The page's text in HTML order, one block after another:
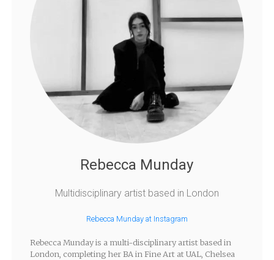
Rebecca Munday
Multidisciplinary artist based in London
Rebecca Munday at Instagram
Rebecca Munday is a multi-disciplinary artist based in
London, completing her BA in Fine Art at UAL, Chelsea